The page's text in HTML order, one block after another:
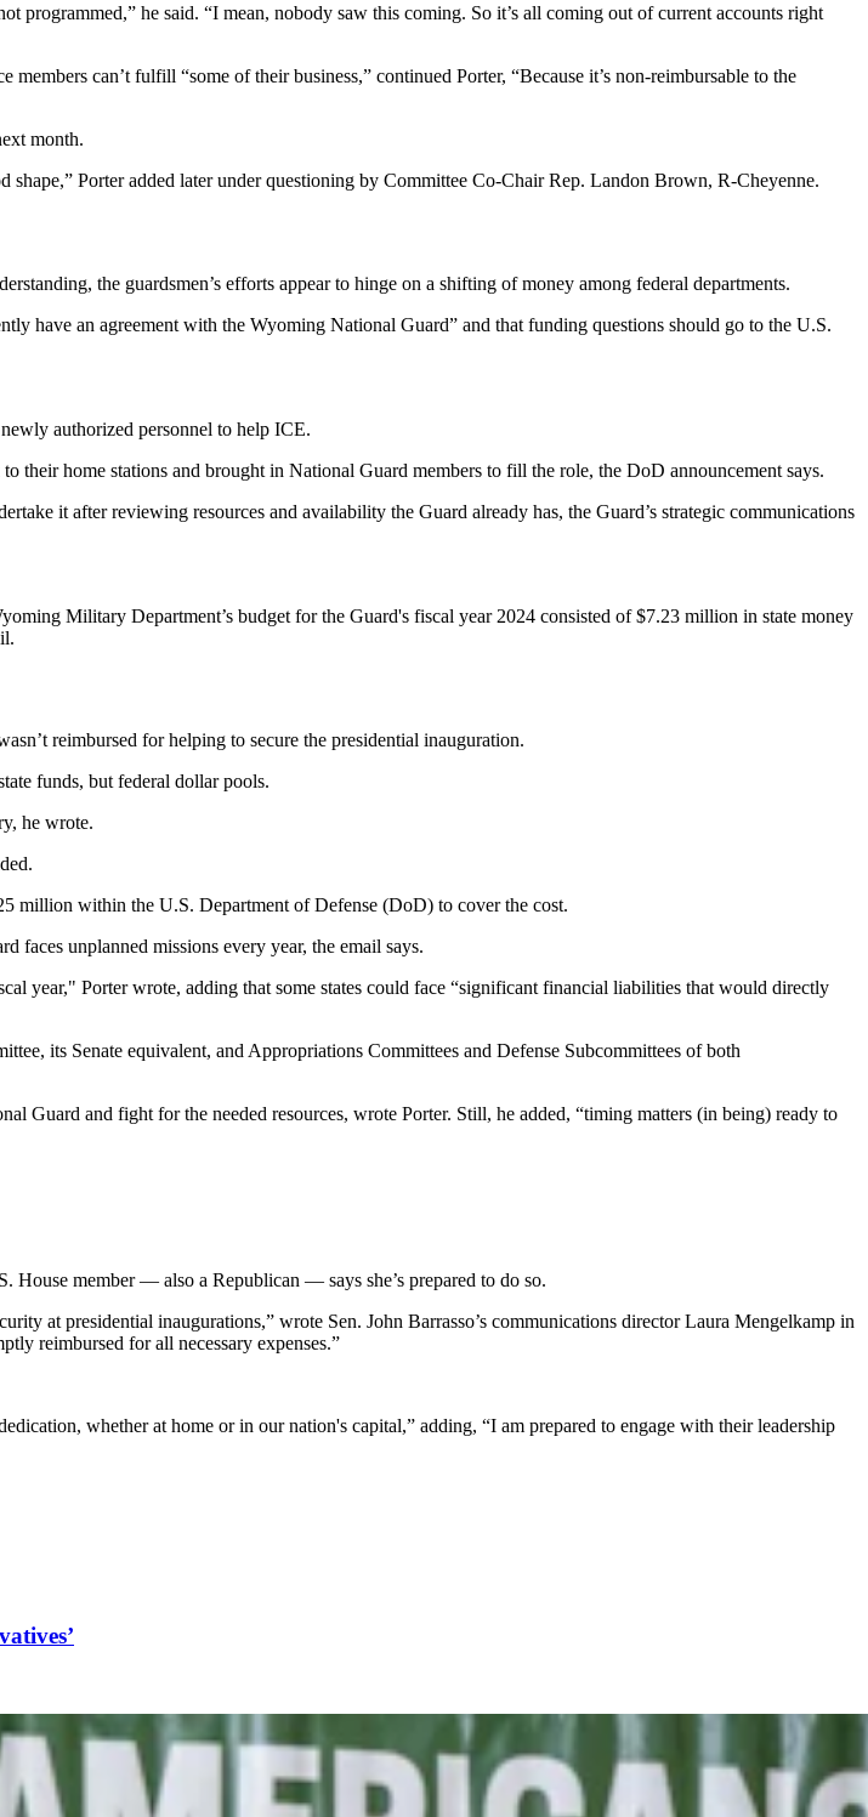
he said. “I mean, nobody saw this coming. So it’s all coming out of current accounts right
can’t fulfill “some of their business,” continued Porter, “Because it’s non-reimbursable to the
month.
Porter added later under questioning by Committee Co-Chair Rep. Landon Brown, R-Cheyenne.
the guardsmen’s efforts appear to hinge on a shifting of money among federal departments.
have an agreement with the Wyoming National Guard” and that funding questions should go to the U.S.
authorized personnel to help ICE.
their home stations and brought in National Guard members to fill the role, the DoD announcement says.
it after reviewing resources and availability the Guard already has, the Guard’s strategic communications
Military Department’s budget for the Guard's fiscal year 2024 consisted of $7.23 million in state money
reimbursed for helping to secure the presidential inauguration.
funds, but federal dollar pools.
he wrote.
million within the U.S. Department of Defense (DoD) to cover the cost.
faces unplanned missions every year, the email says.
year," Porter wrote, adding that some states could face “significant financial liabilities that would directly
its Senate equivalent, and Appropriations Committees and Defense Subcommittees of both
Guard and fight for the needed resources, wrote Porter. Still, he added, “timing matters (in being) ready to
House member — also a Republican — says she’s prepared to do so.
at presidential inaugurations,” wrote Sen. John Barrasso’s communications director Laura Mengelkamp in
reimbursed for all necessary expenses.”
whether at home or in our nation's capital,” adding, “I am prepared to engage with their leadership